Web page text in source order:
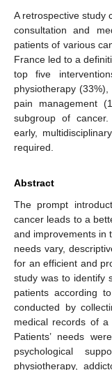
A retrospective study
consultation and
patients of various
France led to a
top five
physiotherapy
pain management
subgroup of
early,
required.
Abstract
The prompt
cancer leads to a
and improvements in
needs vary,
for an efficient and
study was to identify
patients according
conducted by
medical records of a
Patients’ needs
psychological
physiotherapy,